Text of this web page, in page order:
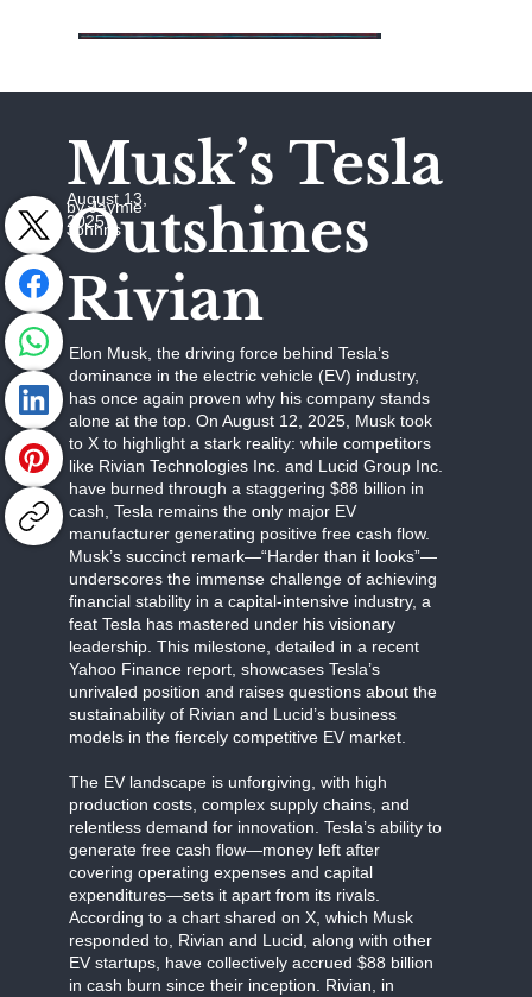
Musk’s Tesla
Outshines
Rivian
August 13,
2025
by Jaymie
Johhns
Elon Musk, the driving force behind Tesla’s
dominance in the electric vehicle (EV) industry,
has once again proven why his company stands
alone at the top. On August 12, 2025, Musk took
to X to highlight a stark reality: while competitors
like Rivian Technologies Inc. and Lucid Group Inc.
have burned through a staggering $88 billion in
cash, Tesla remains the only major EV
manufacturer generating positive free cash flow.
Musk’s succinct remark—“Harder than it looks”—
underscores the immense challenge of achieving
financial stability in a capital-intensive industry, a
feat Tesla has mastered under his visionary
leadership. This milestone, detailed in a recent
Yahoo Finance report, showcases Tesla’s
unrivaled position and raises questions about the
sustainability of Rivian and Lucid’s business
models in the fiercely competitive EV market.
The EV landscape is unforgiving, with high
production costs, complex supply chains, and
relentless demand for innovation. Tesla’s ability to
generate free cash flow—money left after
covering operating expenses and capital
expenditures—sets it apart from its rivals.
According to a chart shared on X, which Musk
responded to, Rivian and Lucid, along with other
EV startups, have collectively accrued $88 billion
in cash burn since their inception. Rivian, in